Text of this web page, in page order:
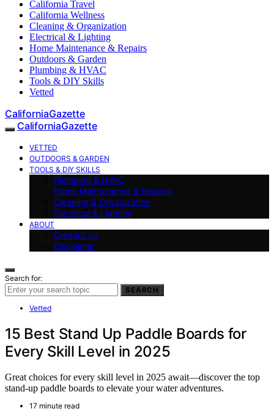
California Travel
California Wellness
Cleaning & Organization
Electrical & Lighting
Home Maintenance & Repairs
Outdoors & Garden
Plumbing & HVAC
Tools & DIY Skills
Vetted
CaliforniaGazette
CaliforniaGazette
VETTED
OUTDOORS & GARDEN
TOOLS & DIY SKILLS
Plumbing & HVAC
Home Maintenance & Repairs
Cleaning & Organization
Electrical & Lighting
ABOUT
Contact Us
Disclaimer
Search for:
SEARCH
Vetted
15 Best Stand Up Paddle Boards for
Every Skill Level in 2025
Great choices for every skill level in 2025 await—discover the top
stand-up paddle boards to elevate your water adventures.
17 minute read